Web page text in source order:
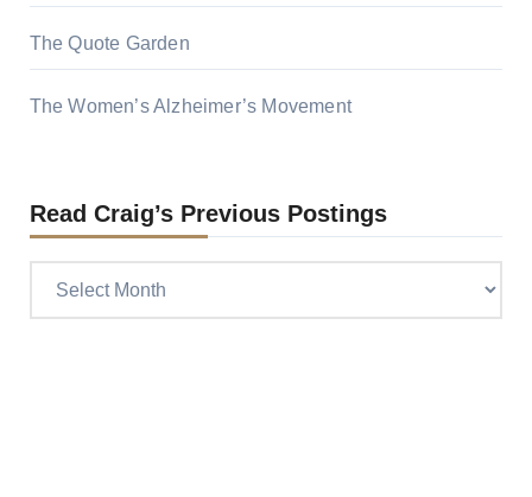
The Quote Garden
The Women’s Alzheimer’s Movement
Read Craig’s Previous Postings